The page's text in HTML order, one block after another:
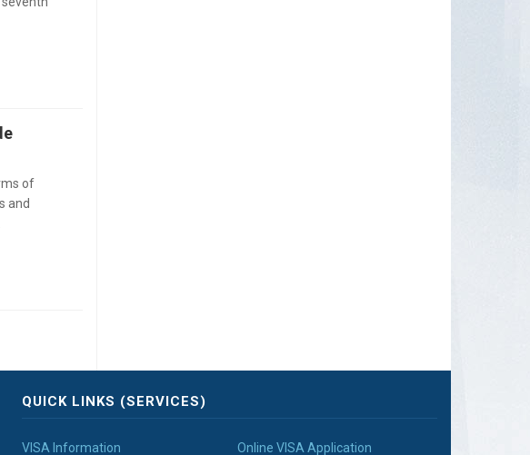
of
and
QUICK LINKS (SERVICES)
VISA Information Online VISA Application